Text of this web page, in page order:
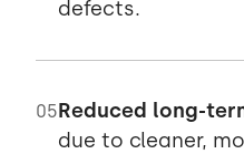
defects.
05Reduced long-
due to cleaner,